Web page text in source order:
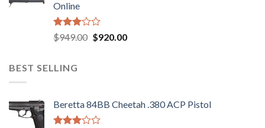
Online
Rated
3.05
5
$949.00 Original
$920.00Current
BEST SELLING
Beretta 84BB Cheetah .380 ACP Pistol